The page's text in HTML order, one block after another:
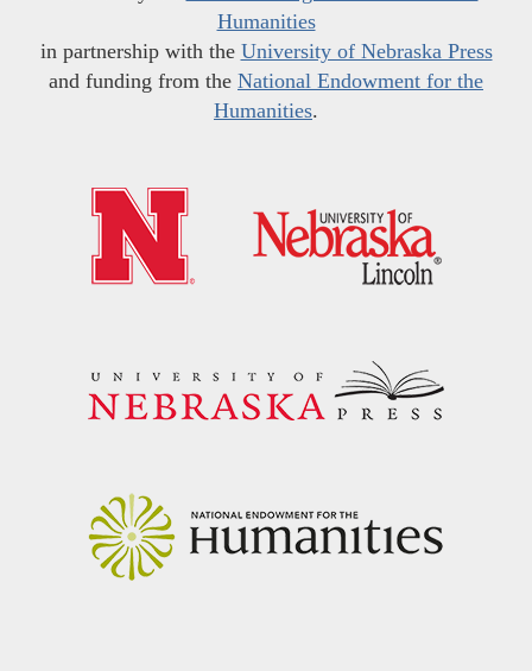
Humanities
in partnership with the University of Nebraska Press
and funding from the National Endowment for the
Humanities.